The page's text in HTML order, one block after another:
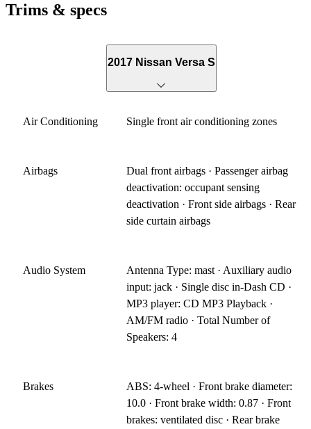
Trims & specs
2017 Nissan Versa S
Air Conditioning Single front air conditioning zones
Airbags
Dual front airbags · Passenger airbag
deactivation: occupant sensing
deactivation · Front side airbags · Rear
side curtain airbags
Audio System
Antenna Type: mast · Auxiliary audio
input: jack · Single disc in-Dash CD ·
MP3 player: CD MP3 Playback ·
AM/FM radio · Total Number of
Speakers: 4
Brakes
ABS: 4-wheel · Front brake diameter:
10.0 · Front brake width: 0.87 · Front
brakes: ventilated disc · Rear brake